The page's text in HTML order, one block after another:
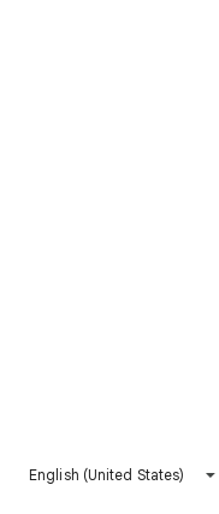
English (United States)